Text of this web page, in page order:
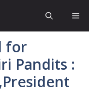
for
Pandits :